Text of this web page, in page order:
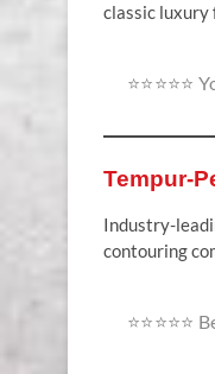
classic luxury
Tempur-
Industry-
contouring